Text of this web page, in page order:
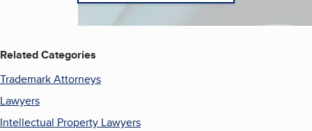
Related Categories
Trademark Attorneys
Lawyers
Intellectual Property Lawyers